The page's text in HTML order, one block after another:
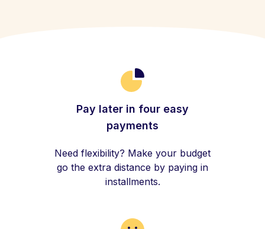
Pay later in four easy
payments
Need flexibility? Make your budget
go the extra distance by paying in
installments.